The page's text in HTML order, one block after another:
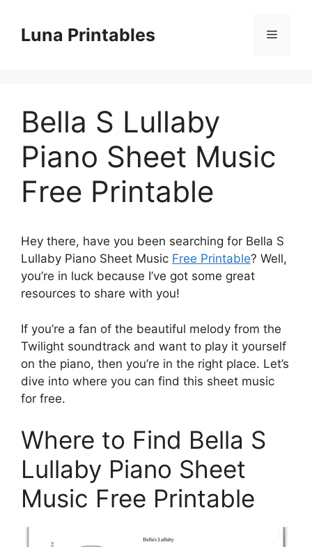
contentLuna Printables Menu
Bella S Lullaby
Piano Sheet Music
Free Printable
Hey there, have you been searching for Bella S
Lullaby Piano Sheet Music Free Printable? Well,
you’re in luck because I’ve got some great
resources to share with you!
If you’re a fan of the beautiful melody from the
Twilight soundtrack and want to play it yourself
on the piano, then you’re in the right place. Let’s
dive into where you can find this sheet music
for free.
Where to Find Bella S
Lullaby Piano Sheet
Music Free Printable